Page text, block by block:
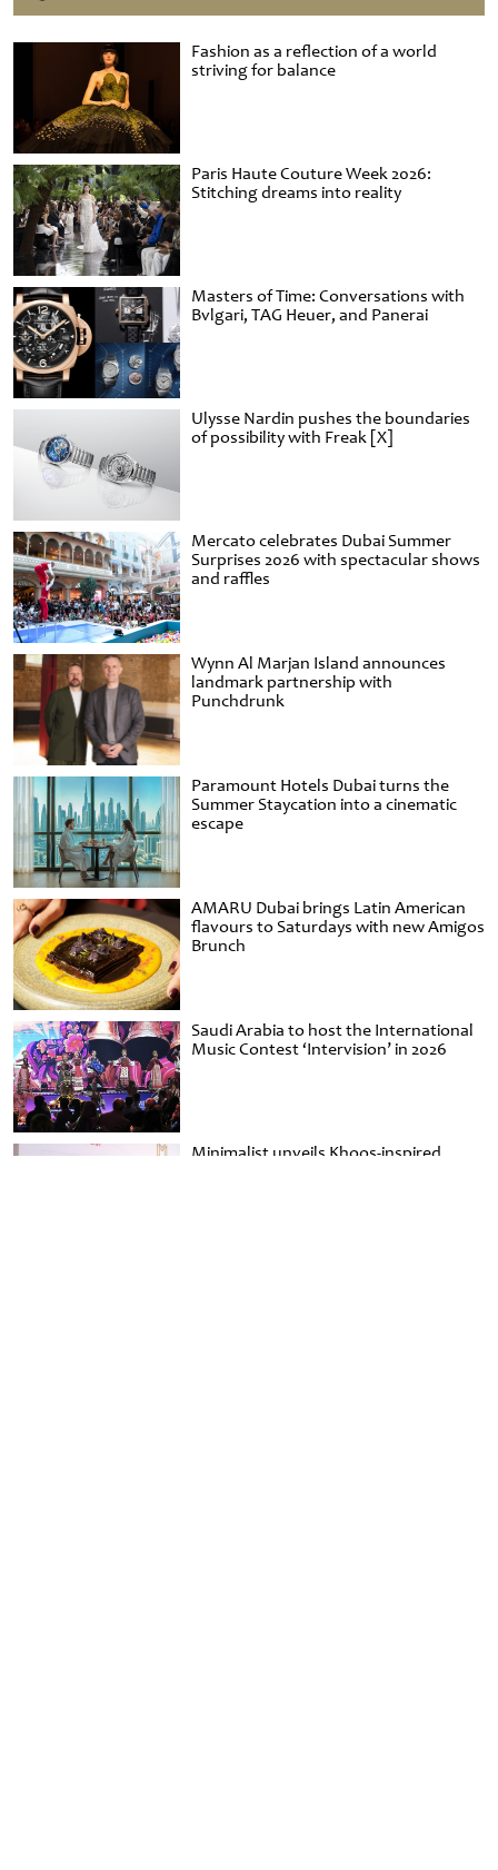
Fashion as a reflection of a world
striving for balance
Paris Haute Couture Week 2026:
Stitching dreams into reality
Masters of Time: Conversations with
Bvlgari, TAG Heuer, and Panerai
Ulysse Nardin pushes the boundaries
of possibility with Freak [X]
Mercato celebrates Dubai Summer
Surprises 2026 with spectacular shows
and raffles
Wynn Al Marjan Island announces
landmark partnership with
Punchdrunk
Paramount Hotels Dubai turns the
Summer Staycation into a cinematic
escape
AMARU Dubai brings Latin American
flavours to Saturdays with new Amigos
Brunch
Saudi Arabia to host the International
Music Contest ‘Intervision’ in 2026
Minimalist unveils Khoos-inspired